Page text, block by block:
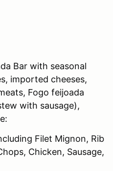
Bar with seasonal
imported cheeses,
Fogo feijoada
with sausage),
Filet Mignon, Rib
Chicken, Sausage,